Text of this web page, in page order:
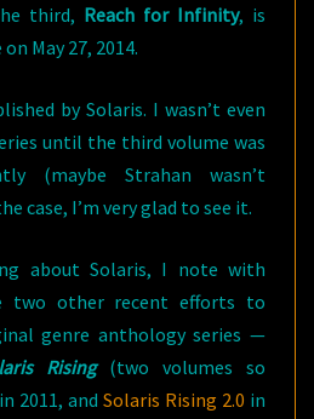
third, Reach for Infinity, is
May 27, 2014.
by Solaris. I wasn’t even
until the third volume was
(maybe Strahan wasn’t
case, I’m very glad to see it.
about Solaris, I note with
two other recent efforts to
genre anthology series —
Rising(two volumes so
in 2011, and Solaris Rising 2.0 in